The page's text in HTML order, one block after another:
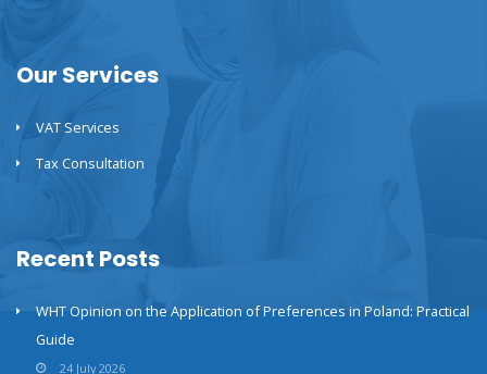
Our Services
VAT Services
Tax Consultation
Recent Posts
WHT Opinion on the Application of Preferences in Poland: Practical
Guide
24 July 2026